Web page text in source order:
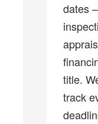
dates
title.
track